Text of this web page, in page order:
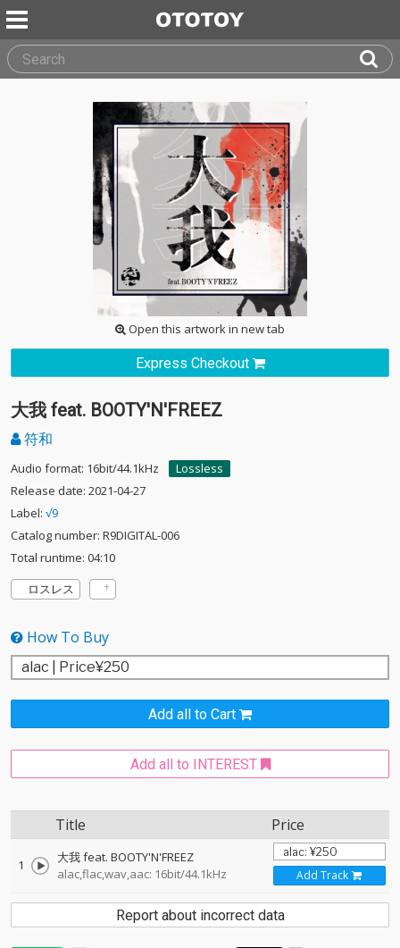
Open this artwork in new tab
Express Checkout
大我 feat. BOOTY'N'FREEZ
符和
Audio format: 16bit/44.1kHz
Lossless
Release date: 2021-04-27
Label: √9
Catalog number: R9DIGITAL-006
Total runtime: 04:10
ロスレス
How To Buy
Add all to Cart
Add all to INTEREST
Title Price
1
大我 feat. BOOTY'N'FREEZ
alac,flac,wav,aac: 16bit/44.1kHz
Add Track
Report about incorrect data